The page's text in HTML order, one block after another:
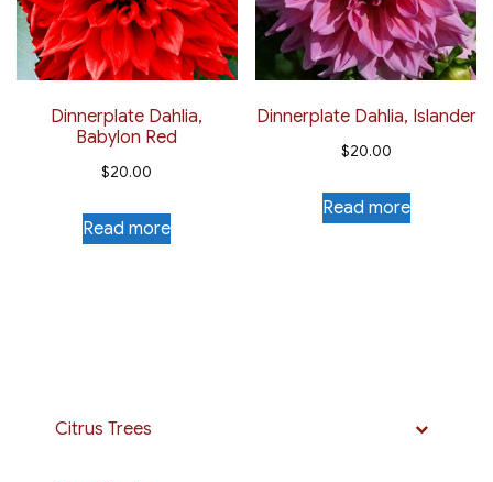
Dinnerplate Dahlia,
Babylon Red
$20.00
Read more
Dinnerplate Dahlia, Islander
$20.00
Read more
Citrus Trees